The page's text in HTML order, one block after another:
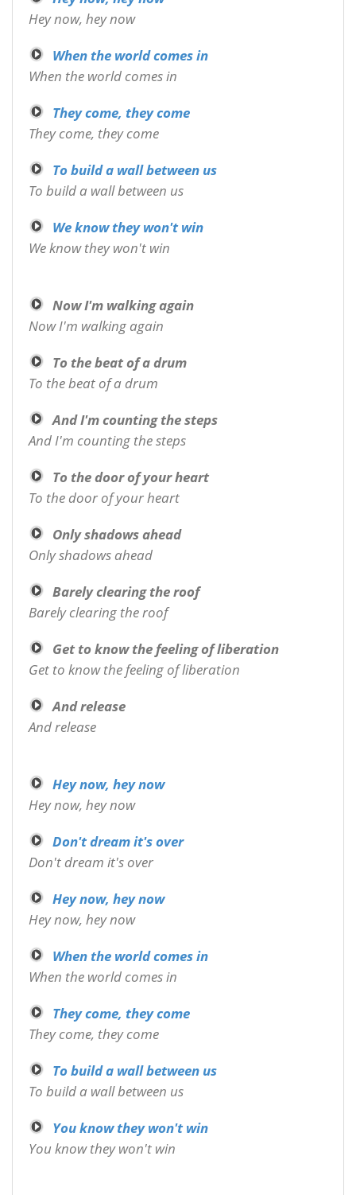
Hey now, hey now
When the world comes in
When the world comes in
They come, they come
They come, they come
To build a wall between us
To build a wall between us
We know they won't win
We know they won't win
Now I'm walking again
Now I'm walking again
To the beat of a drum
To the beat of a drum
And I'm counting the steps
And I'm counting the steps
To the door of your heart
To the door of your heart
Only shadows ahead
Only shadows ahead
Barely clearing the roof
Barely clearing the roof
Get to know the feeling of liberation
Get to know the feeling of liberation
And release
And release
Hey now, hey now
Hey now, hey now
Don't dream it's over
Don't dream it's over
Hey now, hey now
Hey now, hey now
When the world comes in
When the world comes in
They come, they come
They come, they come
To build a wall between us
To build a wall between us
You know they won't win
You know they won't win